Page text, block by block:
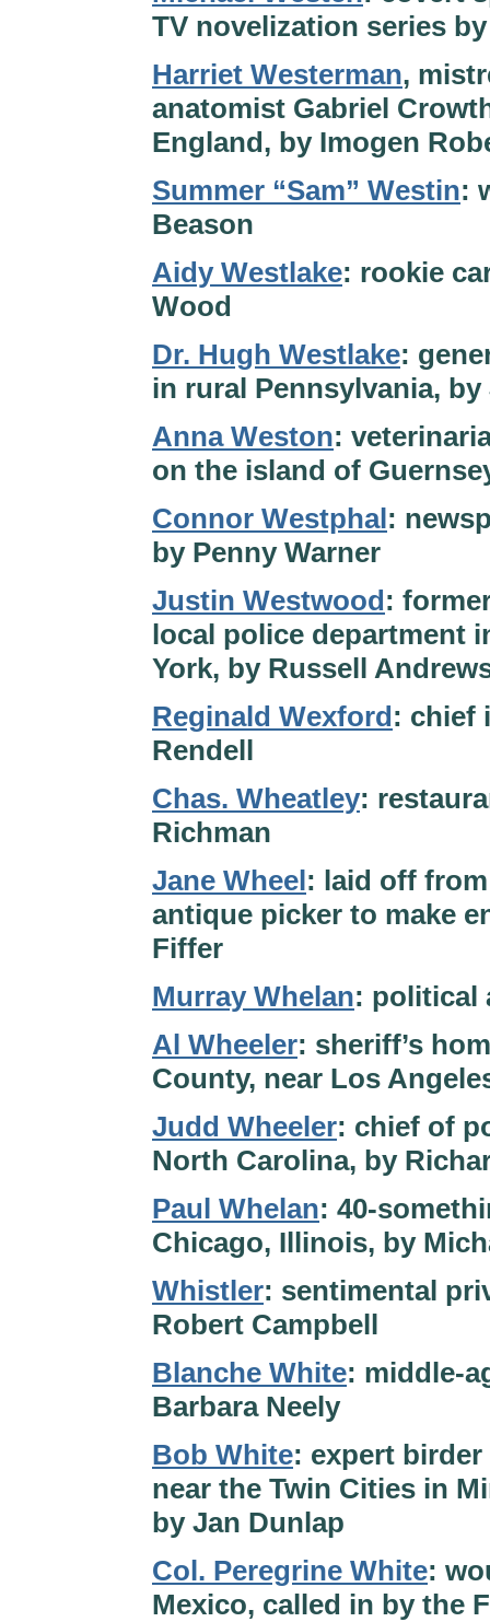
TV novelization series
Harriet Westerman,
anatomist Gabriel
England, by Imogen
Summer “Sam” Westin:
Beason
Aidy Westlake: rookie
Wood
Dr. Hugh Westlake:
in rural Pennsylvania,
Anna Weston:
on the island of
Connor Westphal:
by Penny Warner
Justin Westwood:
local police department
York, by Russell
Reginald Wexford: chief
Rendell
Chas. Wheatley:
Richman
Jane Wheel: laid off
antique picker to make
Fiffer
Murray Whelan: political
Al Wheeler: sheriff’s
County, near Los
Judd Wheeler: chief of
North Carolina, by
Paul Whelan: 40-
Chicago, Illinois, by
Whistler: sentimental
Robert Campbell
Blanche White: middle-
Barbara Neely
Bob White: expert
near the Twin Cities in
by Jan Dunlap
Col. Peregrine White:
Mexico, called in by the